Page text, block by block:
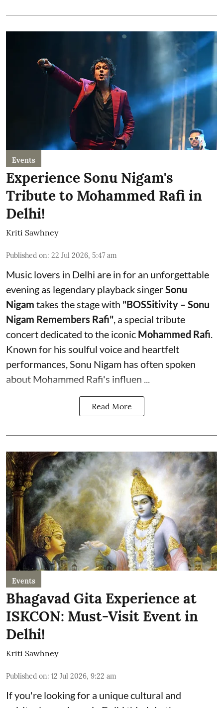
Events
Experience Sonu Nigam's
Tribute to Mohammed Rafi in
Delhi!
Kriti Sawhney
Published on: 22 Jul 2026, 5:47 am
Music lovers in Delhi are in for an unforgettable
evening as legendary playback singerSonu
Nigam takes the stage with "BOSSitivity – Sonu
Nigam Remembers Rafi", a special tribute
concert dedicated to the iconic Mohammed Rafi.
Known for his soulful voice and heartfelt
performances, Sonu Nigam has often spoken
about Mohammed Rafi's influen ...
Read More
Events
Bhagavad Gita Experience at
ISKCON: Must-Visit Event in
Delhi!
Kriti Sawhney
Published on: 12 Jul 2026, 9:22 am
If you're looking for a unique cultural and